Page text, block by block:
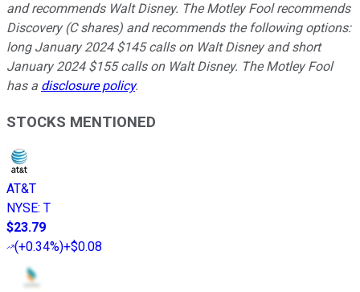
and recommends Walt Disney. The Motley Fool recommends
Discovery (C shares) and recommends the following options:
long January 2024 $145 calls on Walt Disney and short
January 2024 $155 calls on Walt Disney. The Motley Fool
has a disclosure policy.
STOCKS MENTIONED
AT&T
NYSE: T
$23.79
(+0.34%)+$0.08